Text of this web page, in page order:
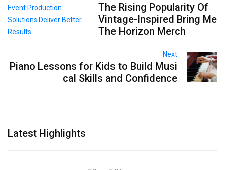
The Rising Popularity Of
Vintage-Inspired Bring Me
The Horizon Merch
Next
Piano Lessons for Kids to Build Musi
cal Skills and Confidence
Latest Highlights